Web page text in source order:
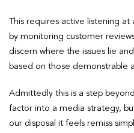
This requires active listening
by monitoring customer
discern where the issues lie
based on those demonstrable
Admittedly this is a step
factor into a media strategy,
our disposal it feels remiss